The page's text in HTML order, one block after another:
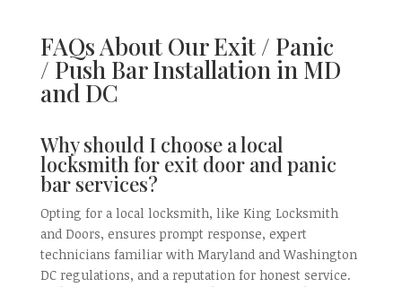
FAQs About Our Exit / Panic
/ Push BarInstallation in MD
and DC
Why should I choose a local
locksmith for exit door and panic
bar services?
Opting for a local locksmith, like King Locksmith
and Doors, ensures prompt response, expert
technicians familiar with Maryland and Washington
DC regulations, and a reputation for honest service.